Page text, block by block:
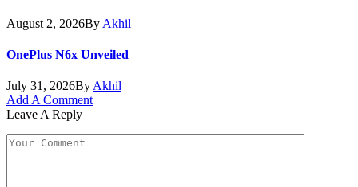
August 2, 2026By Akhil
OnePlus N6x Unveiled
July 31, 2026By Akhil
Add A Comment
Leave A Reply